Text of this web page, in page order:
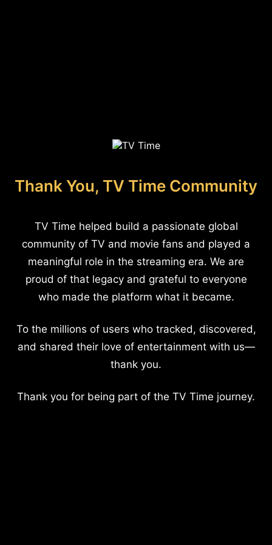
Thank You, TV Time Community
TV Time helped build a passionate global
community of TV and movie fans and played a
meaningful role in the streaming era. We are
proud of that legacy and grateful to everyone
who made the platform what it became.
To the millions of users who tracked, discovered,
and shared their love of entertainment with us—
thank you.
Thank you for being part of the TV Time journey.